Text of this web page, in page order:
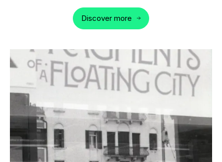
Discover more